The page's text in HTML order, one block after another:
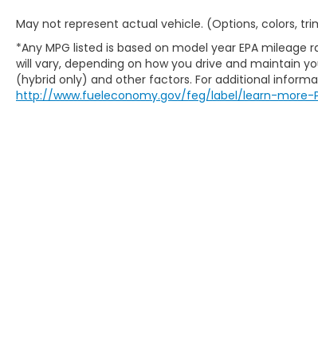
May not represent actual vehicle. (Options, colors,
*Any MPG listed is based on model year EPA
will vary, depending on how you drive and maintain
(hybrid only) and other factors. For additional
http://www.fueleconomy.gov/feg/label/learn-more-